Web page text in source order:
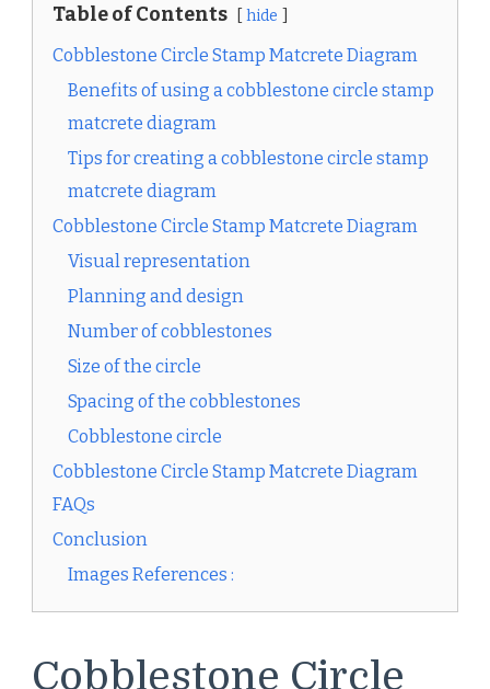
Table of Contents hide
Cobblestone Circle Stamp Matcrete Diagram
Benefits of using a cobblestone circle stamp
matcrete diagram
Tips for creating a cobblestone circle stamp
matcrete diagram
Cobblestone Circle Stamp Matcrete Diagram
Visual representation
Planning and design
Number of cobblestones
Size of the circle
Spacing of the cobblestones
Cobblestone circle
Cobblestone Circle Stamp Matcrete Diagram
FAQs
Conclusion
Images References :
Cobblestone Circle